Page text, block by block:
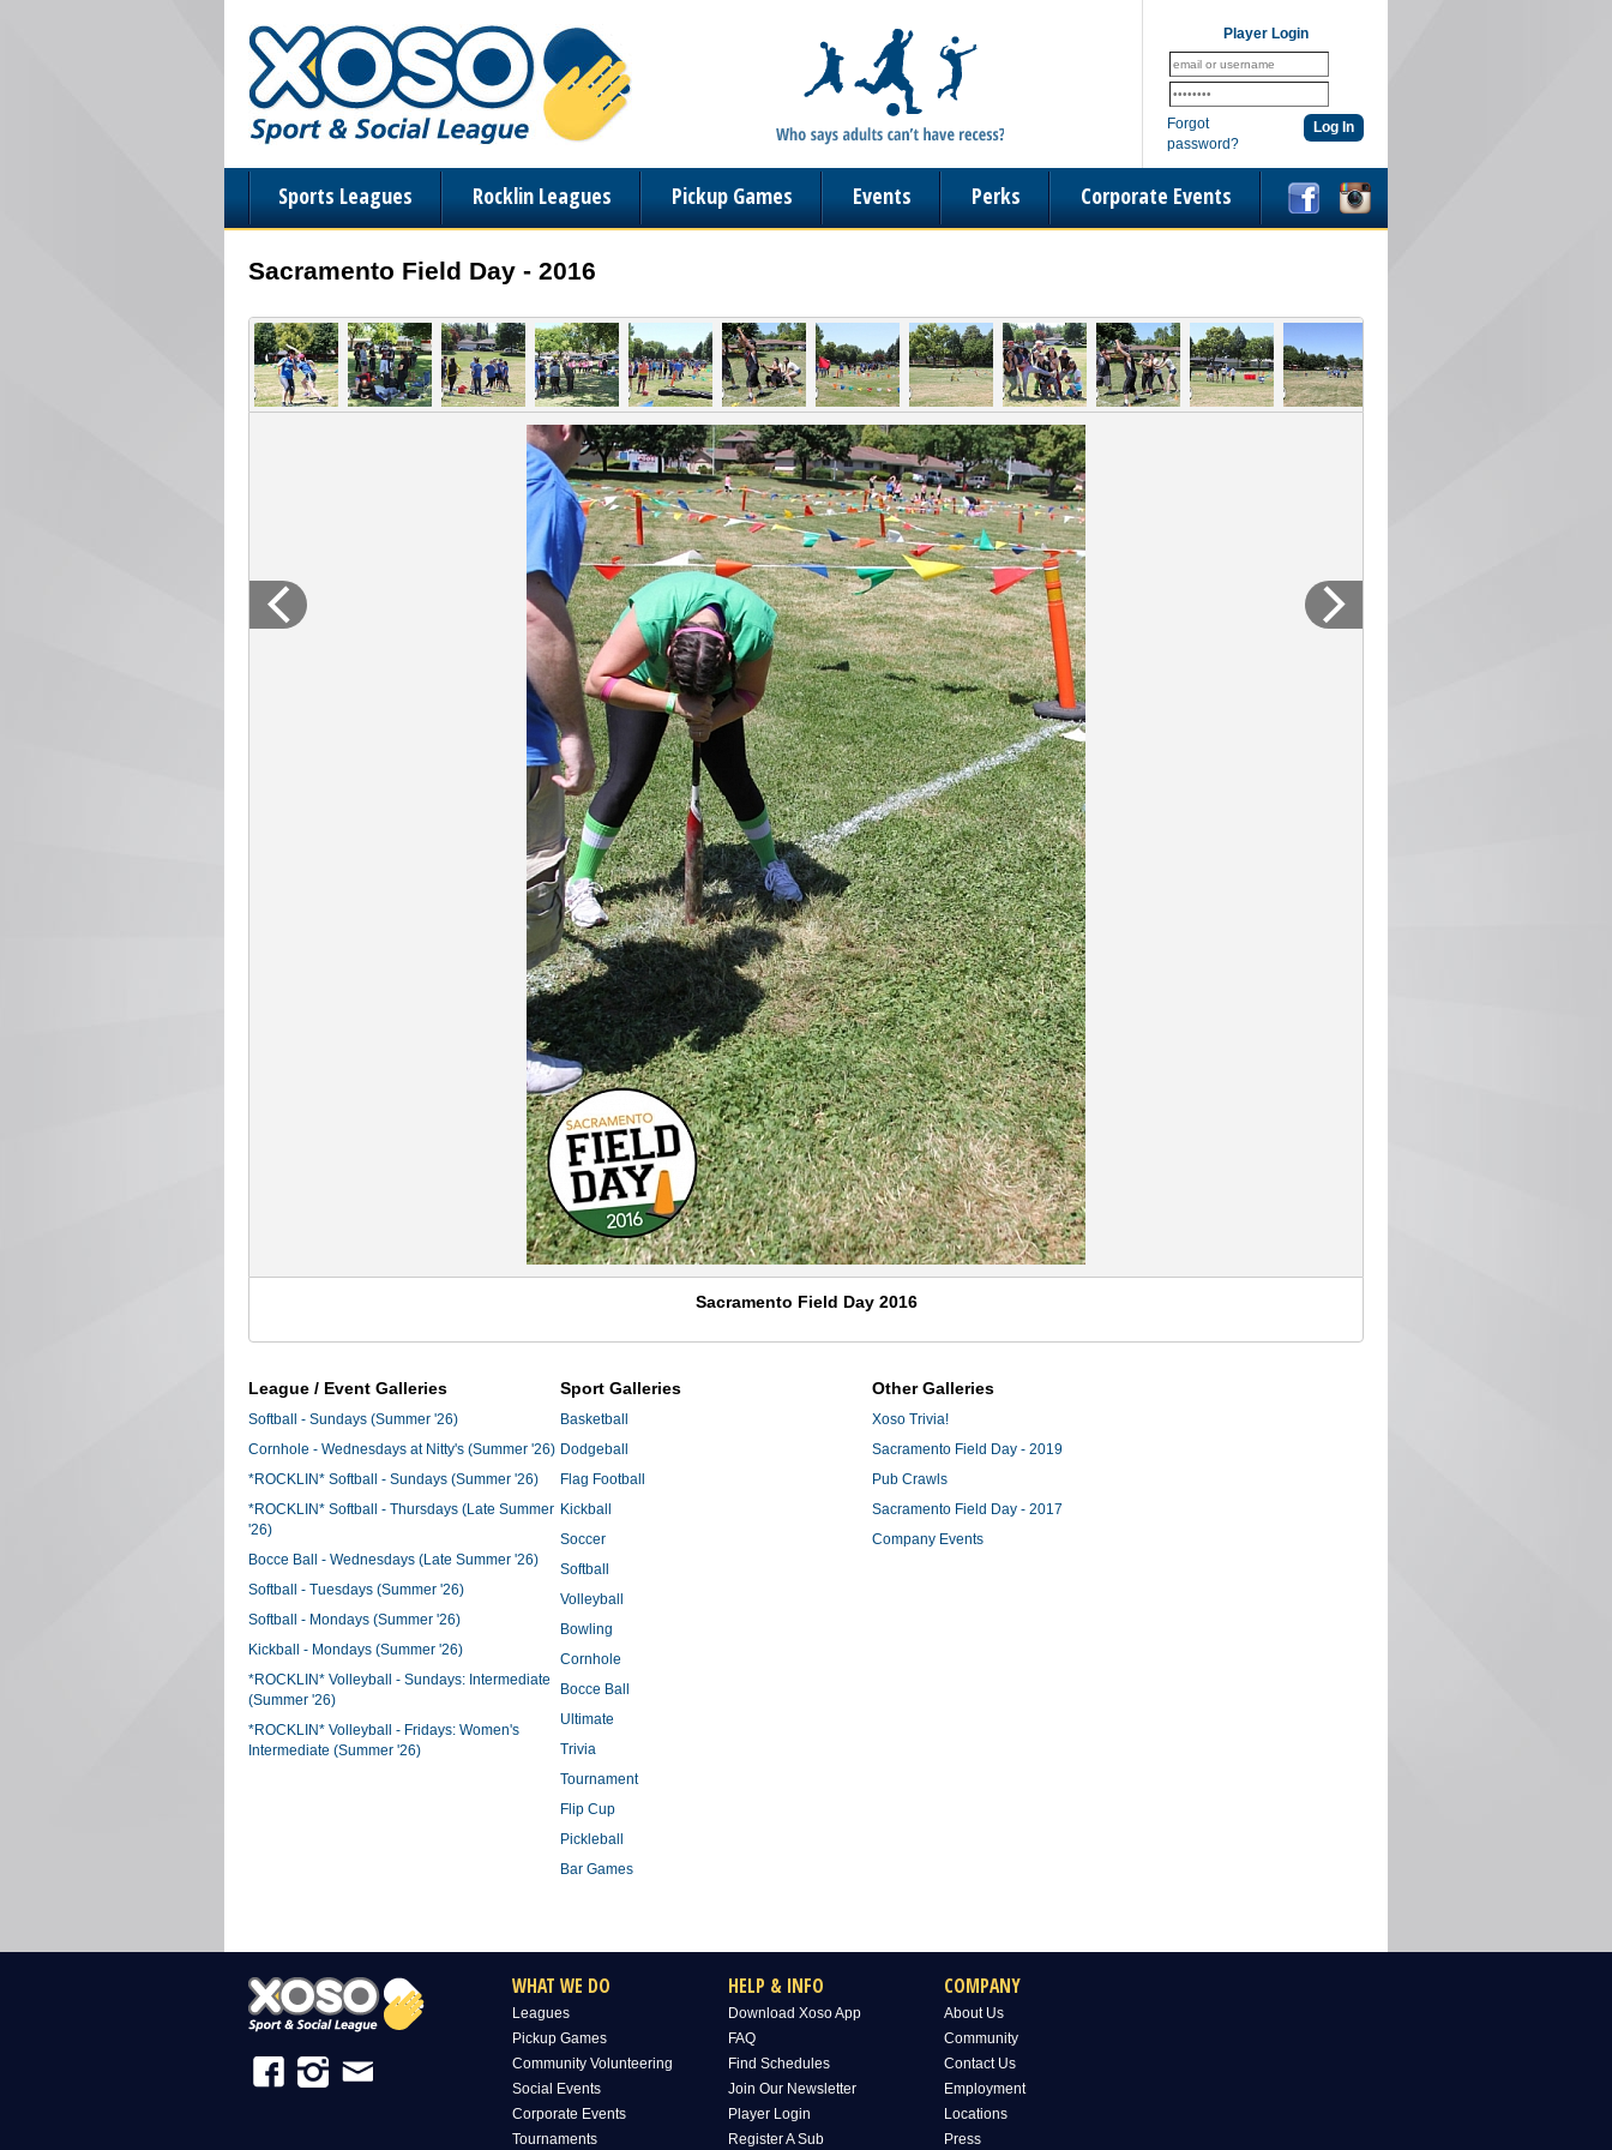
Player Login
Forgot
password?
Sports Leagues Rocklin Leagues Pickup Games Events Perks Corporate Events
Sacramento Field Day - 2016
Sacramento Field Day 2016
League / Event Galleries
Softball - Sundays (Summer '26)
Cornhole - Wednesdays at Nitty's (Summer '26)
*ROCKLIN* Softball - Sundays (Summer '26)
*ROCKLIN* Softball - Thursdays (Late Summer
'26)
Bocce Ball - Wednesdays (Late Summer '26)
Softball - Tuesdays (Summer '26)
Softball - Mondays (Summer '26)
Kickball - Mondays (Summer '26)
*ROCKLIN* Volleyball - Sundays: Intermediate
(Summer '26)
*ROCKLIN* Volleyball - Fridays: Women's
Intermediate (Summer '26)
Sport Galleries
Basketball
Dodgeball
Flag Football
Kickball
Soccer
Softball
Volleyball
Bowling
Cornhole
Bocce Ball
Ultimate
Trivia
Tournament
Flip Cup
Pickleball
Bar Games
Other Galleries
Xoso Trivia!
Sacramento Field Day - 2019
Pub Crawls
Sacramento Field Day - 2017
Company Events
WHAT WE DO
Leagues
Pickup Games
Community Volunteering
Social Events
Corporate Events
Tournaments
HELP & INFO
Download Xoso App
FAQ
Find Schedules
Join Our Newsletter
Player Login
Register A Sub
COMPANY
About Us
Community
Contact Us
Employment
Locations
Press